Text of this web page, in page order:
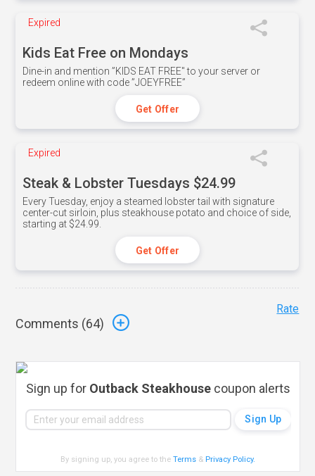
Expired
Kids Eat Free on Mondays
Dine-in and mention ”KIDS EAT FREE" to your server or
redeem online with code ”JOEYFREE”
Get Offer
Expired
Steak & Lobster Tuesdays $24.99
Every Tuesday, enjoy a steamed lobster tail with signature
center-cut sirloin, plus steakhouse potato and choice of side,
starting at $24.99.
Get Offer
Comments (64)
Rate
Sign up for Outback Steakhousecoupon alerts
By signing up, you agree to theTerms & Privacy Policy.